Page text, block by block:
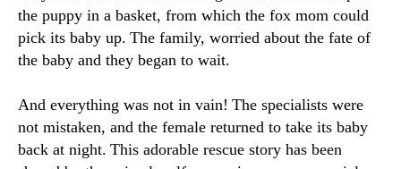
the puppy in a basket, from which the fox mom could
pick its baby up. The family, worried about the fate of
the baby and they began to wait.
And everything was not in vain! The specialists were
not mistaken, and the female returned to take its baby
back at night. This adorable rescue story has been